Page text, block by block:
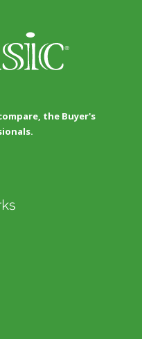
the Buyer's